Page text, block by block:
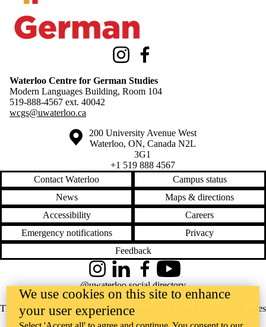
Instagram
Waterloo Centre for German Studies
Modern Languages Building, Room 104
519-888-4567 ext. 40042
wcgs@uwaterloo.ca
Information about the University of Waterloo
Campus map
200 University Avenue West
Waterloo, ON, Canada N2L
3G1
+1 519 888 4567
Contact Waterloo
Campus status
News
Maps & directions
Accessibility
Careers
Emergency notifications
Privacy
Feedback
The University of Waterloo acknowledges that much of our work takes
place on the traditional territory of the Neutral, Anishinaabeg, and
InstagramLinkedInFacebookYouTube
@uwaterloo social directory
We use cookies on this site to enhance
your user experience